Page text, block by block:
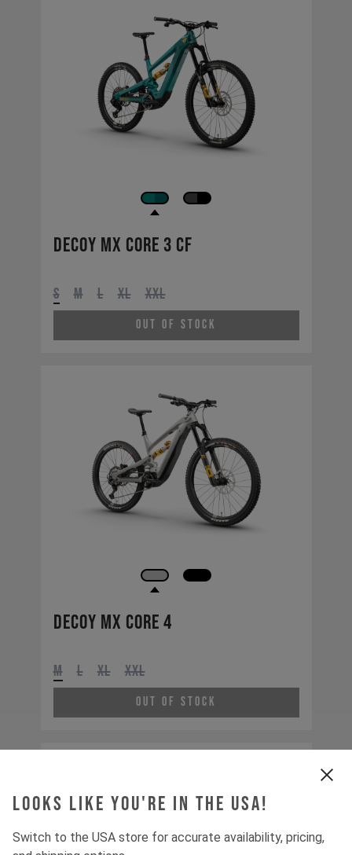
Looks like you're in the USA!
Switch to the USA store for accurate availability, pricing,
Decoy MX CORE 3 CF
S M L XL XXL
Out of Stock
Decoy MX CORE 4
M L XL XXL
Out of Stock